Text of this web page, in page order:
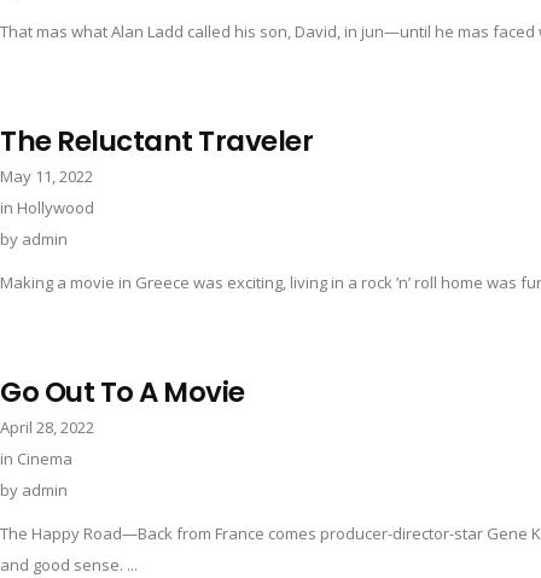
That mas what Alan Ladd called his son, David, in jun—until he mas faced
The Reluctant Traveler
May 11, 2022
in Hollywood
by admin
Making a movie in Greece was exciting, living in a rock ’n’ roll home was
Go Out To A Movie
April 28, 2022
in Cinema
by admin
The Happy Road—Back from France comes producer-director-star Gene
and good sense. ...